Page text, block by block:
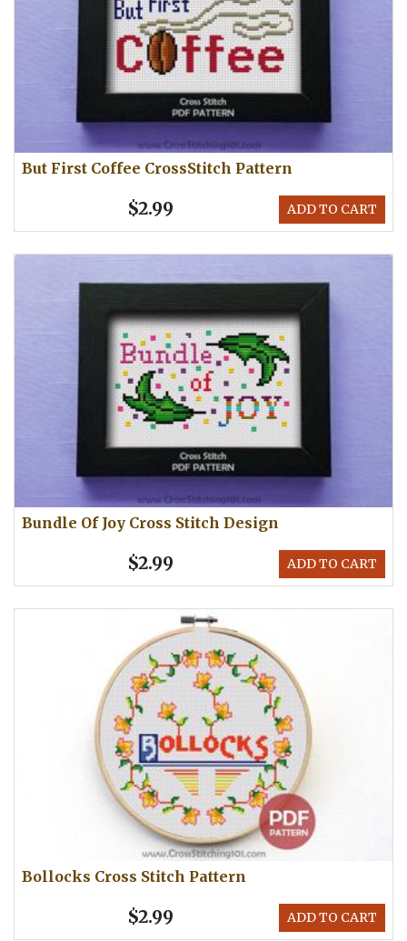
But First Coffee CrossStitch Pattern
ADD TO CART
$2.99
Bundle Of Joy Cross Stitch Design
ADD TO CART
$2.99
Bollocks Cross Stitch Pattern
ADD TO CART
$2.99